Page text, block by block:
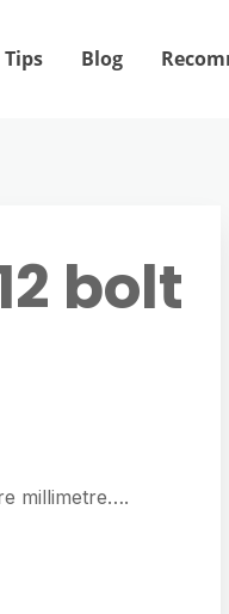
Tips Blog
bolt
millimetre….